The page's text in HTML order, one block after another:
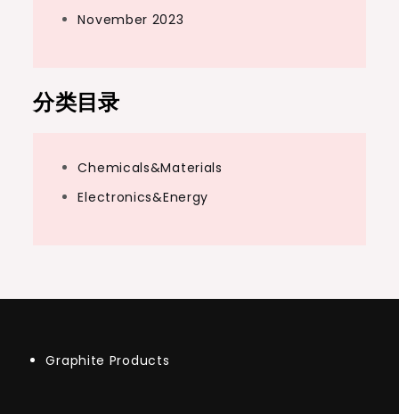
November 2023
分类目录
Chemicals&Materials
Electronics&Energy
Graphite Products